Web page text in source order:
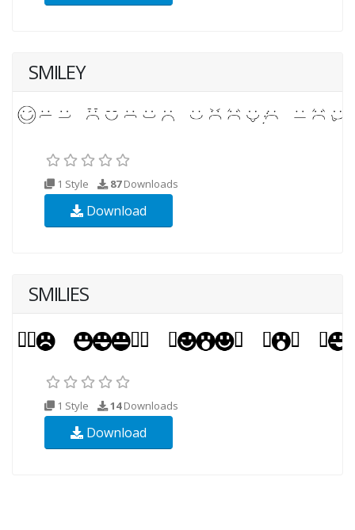
SMILEY
1 Style 87Downloads
Download
SMILIES
1 Style 14Downloads
Download